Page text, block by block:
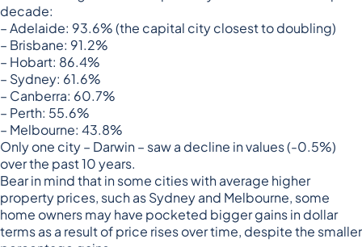
decade:
– Adelaide: 93.6% (the capital city closest to doubling)
– Brisbane: 91.2%
– Hobart: 86.4%
– Sydney: 61.6%
– Canberra: 60.7%
– Perth: 55.6%
– Melbourne: 43.8%
Only one city – Darwin – saw a decline in values (-0.5%)
over the past 10 years.
Bear in mind that in some cities with average higher
property prices, such as Sydney and Melbourne, some
home owners may have pocketed bigger gains in dollar
terms as a result of price rises over time, despite the smaller